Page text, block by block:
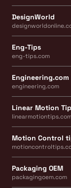
DesignWorld
Eng-Tips
eng-tips.com
Engineering.com
engineering.com
Linear Motion
Motion Control
Packaging OEM
packagingoem.com